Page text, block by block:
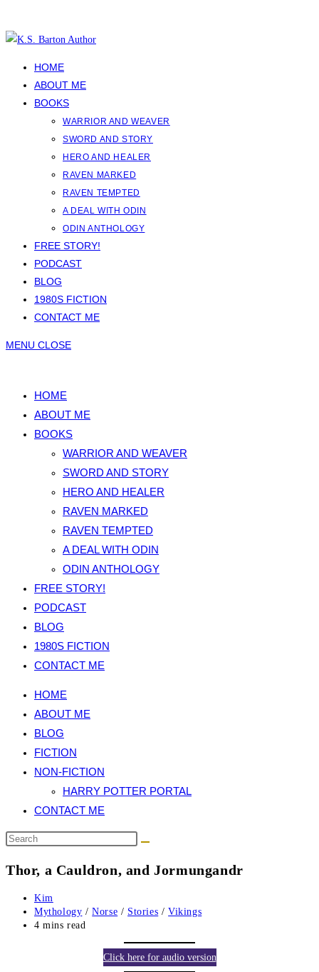
to
HOME
ABOUT ME
BOOKS
WARRIOR AND WEAVER
SWORD AND STORY
HERO AND HEALER
RAVEN MARKED
RAVEN TEMPTED
A DEAL WITH ODIN
ODIN ANTHOLOGY
FREE STORY!
PODCAST
BLOG
1980S FICTION
CONTACT ME
MENU CLOSE
HOME
ABOUT ME
BOOKS
WARRIOR AND WEAVER
SWORD AND STORY
HERO AND HEALER
RAVEN MARKED
RAVEN TEMPTED
A DEAL WITH ODIN
ODIN ANTHOLOGY
FREE STORY!
PODCAST
BLOG
1980S FICTION
CONTACT ME
HOME
ABOUT ME
BLOG
FICTION
NON-FICTION
HARRY POTTER PORTAL
CONTACT ME
Thor, a Cauldron, and Jormungandr
Post
author:
Kim
Post
category:
Mythology / Norse / Stories / Vikings
Reading
4 mins read
Click here for audio version